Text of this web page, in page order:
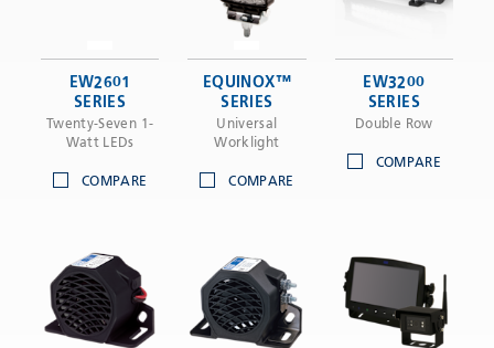
EW2601
SERIES
Twenty-Seven 1-
Watt LEDs
COMPARE
EQUINOX™
SERIES
Universal
Worklight
COMPARE
EW3200
SERIES
Double Row
COMPARE